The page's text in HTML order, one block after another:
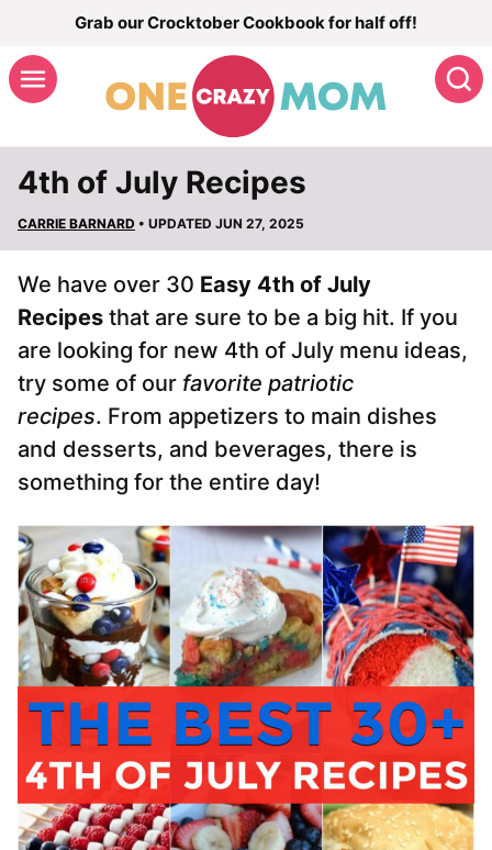
content
Grab our Crocktober Cookbook for half off!
4th of July Recipes
CARRIE BARNARD • UPDATED JUN 27, 2025
We have over 30 Easy 4th of July
Recipes that are sure to be a big hit. If you
are looking for new 4th of July menu ideas,
try some of our favorite patriotic
recipes. From appetizers to main dishes
and desserts, and beverages, there is
something for the entire day!